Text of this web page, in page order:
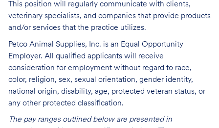
This position will regularly communicate with clients,
veterinary specialists, and companies that provide products
and/or services that the practice utilizes.
Petco Animal Supplies, Inc. is an Equal Opportunity
Employer. All qualified applicants will receive
consideration for employment without regard to race,
color, religion, sex, sexual orientation, gender identity,
national origin, disability, age, protected veteran status, or
any other protected classification.
The pay ranges outlined below are presented in